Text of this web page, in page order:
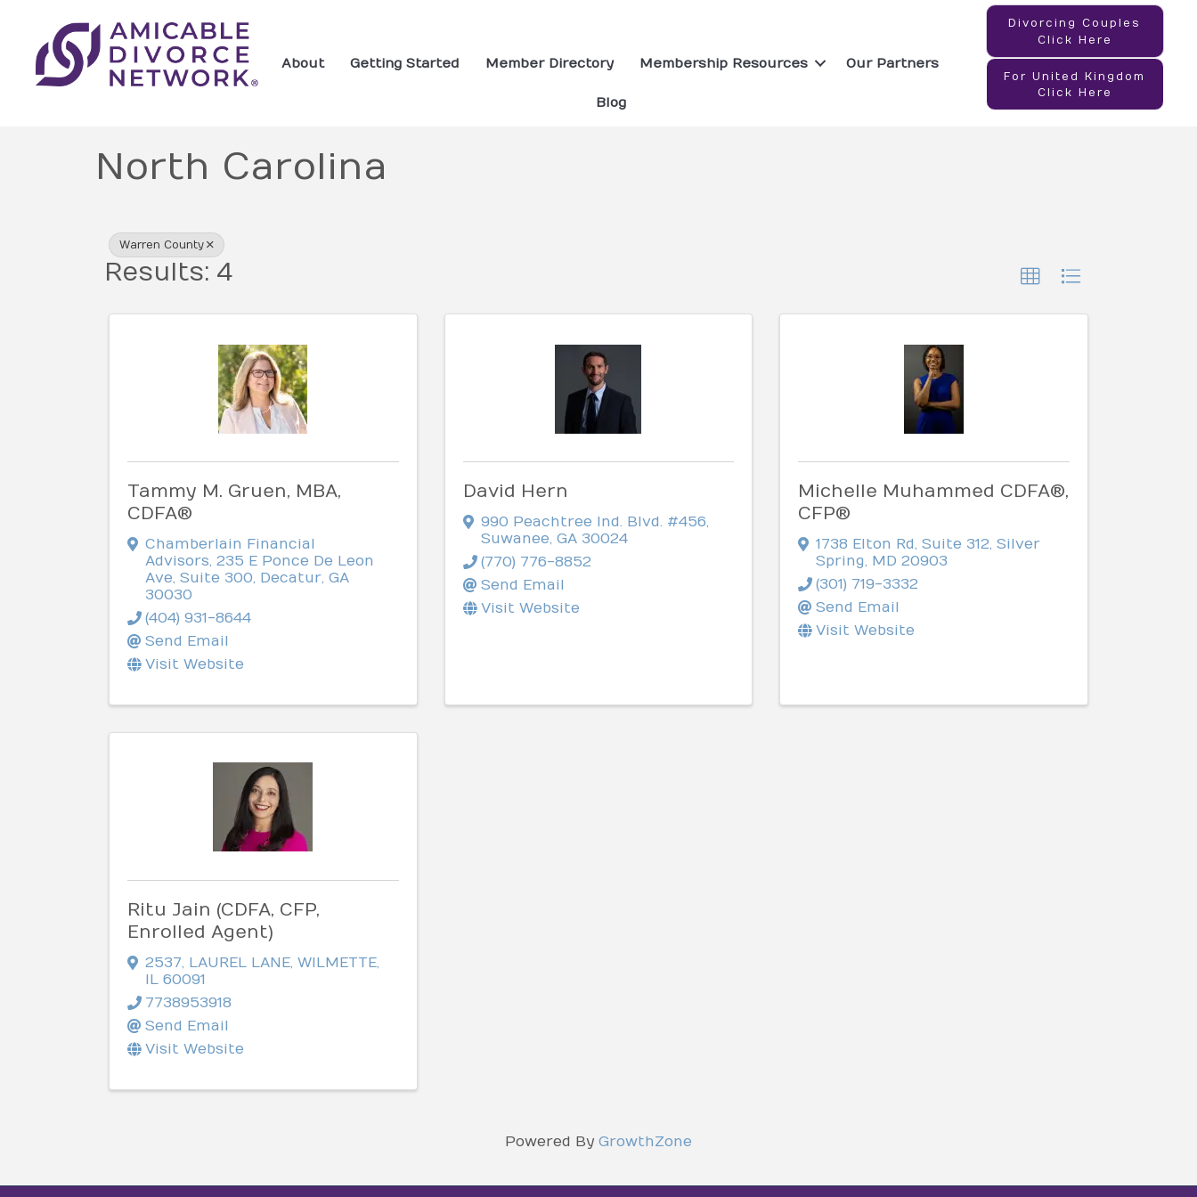
About Getting Started Member Directory Membership Resources Our Partners
Blog
Divorcing Couples
Click Here
For United Kingdom
Click Here
North Carolina
{Directory Results}
Warren County
Results: 4
Tammy M. Gruen, MBA,
CDFA®
Chamberlain Financial
Advisors, 235 E Ponce De Leon
Ave, Suite 300, Decatur, GA
30030
(404) 931-8644
Send Email
Visit Website
David Hern
990 Peachtree Ind. Blvd. #456,
Suwanee, GA 30024
(770) 776-8852
Send Email
Visit Website
Michelle Muhammed CDFA®,
CFP®
1738 Elton Rd,Suite 312,Silver
Spring, MD20903
(301) 719-3332
Send Email
Visit Website
Ritu Jain (CDFA, CFP,
Enrolled Agent)
2537 LAUREL LANE WILMETTE
IL 60091
7738953918
Send Email
Visit Website
Powered By GrowthZone